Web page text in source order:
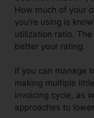
How much of your
you’re using is
utilization ratio.
better your rating.
If you can manage
making multiple
invoicing cycle, as
approaches to